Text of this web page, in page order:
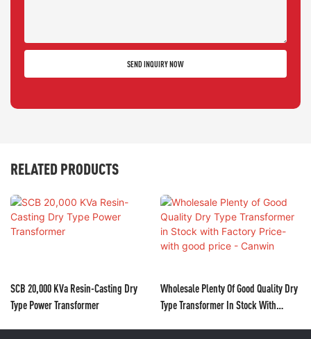
SEND INQUIRY NOW
RELATED PRODUCTS
SCB 20,000 KVa Resin-Casting Dry
Type Power Transformer
Wholesale Plenty Of Good Quality Dry
Type Transformer In Stock With